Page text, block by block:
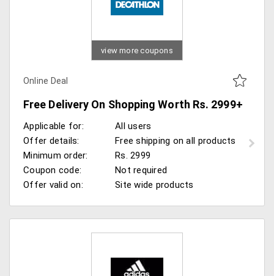
view more coupons
Online Deal
Free Delivery On Shopping Worth Rs. 2999+
Applicable for:
All users
Offer details:
Free shipping on all products
Minimum order:
Rs. 2999
Coupon code:
Not required
Offer valid on:
Site wide products